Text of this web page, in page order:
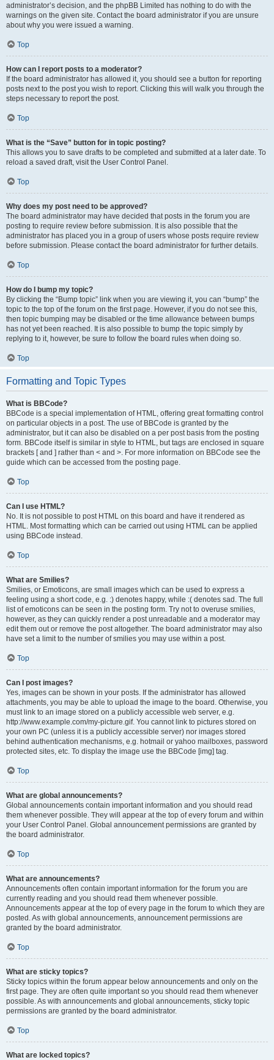
administrator’s decision, and the phpBB Limited has nothing to do with the
warnings on the given site. Contact the board administrator if you are unsure
about why you were issued a warning.
Top
How can I report posts to a moderator?
If the board administrator has allowed it, you should see a button for reporting
posts next to the post you wish to report. Clicking this will walk you through the
steps necessary to report the post.
Top
What is the “Save” button for in topic posting?
This allows you to save drafts to be completed and submitted at a later date. To
reload a saved draft, visit the User Control Panel.
Top
Why does my post need to be approved?
The board administrator may have decided that posts in the forum you are
posting to require review before submission. It is also possible that the
administrator has placed you in a group of users whose posts require review
before submission. Please contact the board administrator for further details.
Top
How do I bump my topic?
By clicking the “Bump topic” link when you are viewing it, you can “bump” the
topic to the top of the forum on the first page. However, if you do not see this,
then topic bumping may be disabled or the time allowance between bumps
has not yet been reached. It is also possible to bump the topic simply by
replying to it, however, be sure to follow the board rules when doing so.
Top
Formatting and Topic Types
What is BBCode?
BBCode is a special implementation of HTML, offering great formatting control
on particular objects in a post. The use of BBCode is granted by the
administrator, but it can also be disabled on a per post basis from the posting
form. BBCode itself is similar in style to HTML, but tags are enclosed in square
brackets [ and ] rather than < and >. For more information on BBCode see the
guide which can be accessed from the posting page.
Top
Can I use HTML?
No. It is not possible to post HTML on this board and have it rendered as
HTML. Most formatting which can be carried out using HTML can be applied
using BBCode instead.
Top
What are Smilies?
Smilies, or Emoticons, are small images which can be used to express a
feeling using a short code, e.g. :) denotes happy, while :( denotes sad. The full
list of emoticons can be seen in the posting form. Try not to overuse smilies,
however, as they can quickly render a post unreadable and a moderator may
edit them out or remove the post altogether. The board administrator may also
have set a limit to the number of smilies you may use within a post.
Top
Can I post images?
Yes, images can be shown in your posts. If the administrator has allowed
attachments, you may be able to upload the image to the board. Otherwise, you
must link to an image stored on a publicly accessible web server, e.g.
http://www.example.com/my-picture.gif. You cannot link to pictures stored on
your own PC (unless it is a publicly accessible server) nor images stored
behind authentication mechanisms, e.g. hotmail or yahoo mailboxes, password
protected sites, etc. To display the image use the BBCode [img] tag.
Top
What are global announcements?
Global announcements contain important information and you should read
them whenever possible. They will appear at the top of every forum and within
your User Control Panel. Global announcement permissions are granted by
the board administrator.
Top
What are announcements?
Announcements often contain important information for the forum you are
currently reading and you should read them whenever possible.
Announcements appear at the top of every page in the forum to which they are
posted. As with global announcements, announcement permissions are
granted by the board administrator.
Top
What are sticky topics?
Sticky topics within the forum appear below announcements and only on the
first page. They are often quite important so you should read them whenever
possible. As with announcements and global announcements, sticky topic
permissions are granted by the board administrator.
Top
What are locked topics?